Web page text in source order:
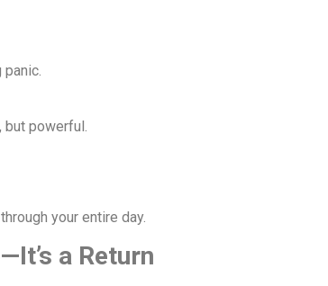
but powerful.
your entire day.
a Return